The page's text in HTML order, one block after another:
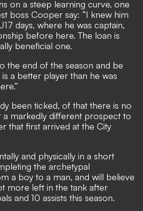
on a steep learning curve, one
boss Cooper say: “I knew him
days, where he was captain,
before here. The loan is
beneficial one.
the end of the season and be
a better player than he was
been ticked, of that there is no
a markedly different prospect to
that first arrived at the City
and physically in a short
the archetypal
a boy to a man, and will believe
more left in the tank after
and 10 assists this season.